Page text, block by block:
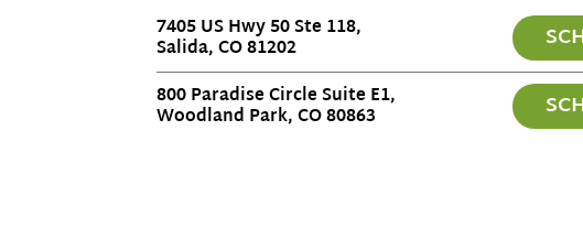
7405 US Hwy 50 Ste 118,
Salida, CO 81202
800 Paradise Circle Suite E1,
Woodland Park, CO 80863